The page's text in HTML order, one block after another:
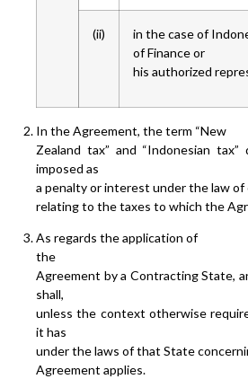
(ii)
in the case of
of Finance or
his authorized
In the Agreement, the term “New
Zealand tax” and “Indonesian
imposed as
a penalty or interest under the law
relating to the taxes to which the
As regards the application of
the
Agreement by a Contracting State,
shall,
unless the context otherwise
it has
under the laws of that State
Agreement applies.